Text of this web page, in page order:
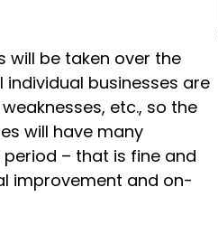
be taken over the
individual businesses are
etc., so the
will have many
– that is fine and
improvement and on-